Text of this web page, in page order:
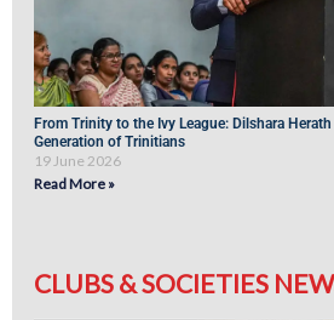
From Trinity to the Ivy League: Dilshara
Generation of Trinitians
19 June 2026
Read More »
CLUBS & SOCIETIES